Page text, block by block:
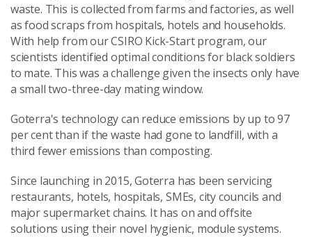
waste. This is collected from farms and factories, as well
as food scraps from hospitals, hotels and households.
With help from our CSIRO Kick-Start program, our
scientists identified optimal conditions for black soldiers
to mate. This was a challenge given the insects only have
a small two-three-day mating window.
Goterra's technology can reduce emissions by up to 97
per cent than if the waste had gone to landfill, with a
third fewer emissions than composting.
Since launching in 2015, Goterra has been servicing
restaurants, hotels, hospitals, SMEs, city councils and
major supermarket chains. It has on and offsite
solutions using their novel hygienic, module systems.